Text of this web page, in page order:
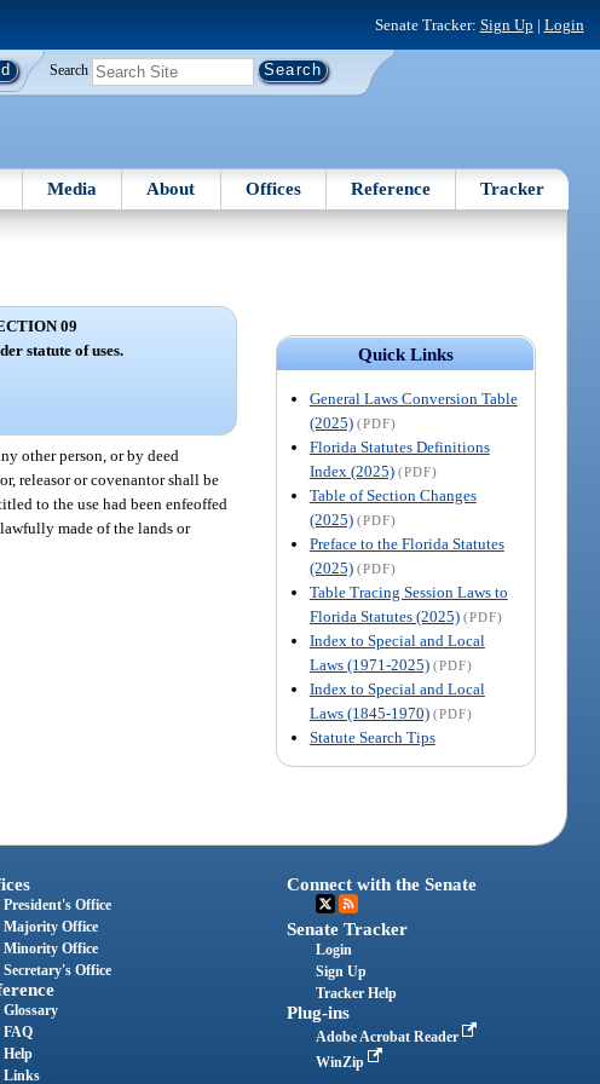
Senate Tracker: Sign Up | Login
Search
Media About Offices Reference Tracker
Quick Links
General Laws Conversion Table
(2025) (PDF)
Florida Statutes Definitions
Index (2025) (PDF)
Table of Section Changes
(2025) (PDF)
Preface to the Florida Statutes
(2025) (PDF)
Table Tracing Session Laws to
Florida Statutes (2025) (PDF)
Index to Special and Local
Laws (1971-2025) (PDF)
Index to Special and Local
Laws (1845-1970) (PDF)
Statute Search Tips
09
statute of uses.
other person, or by deed
releasor or covenantor shall be
to the use had been enfeoffed
made of the lands or
President's Office
Majority Office
Minority Office
Secretary's Office
Glossary
FAQ
Help
Links
Connect with the Senate
Senate Tracker
Login
Sign Up
Tracker Help
Plug-ins
Adobe Acrobat Reader
WinZip